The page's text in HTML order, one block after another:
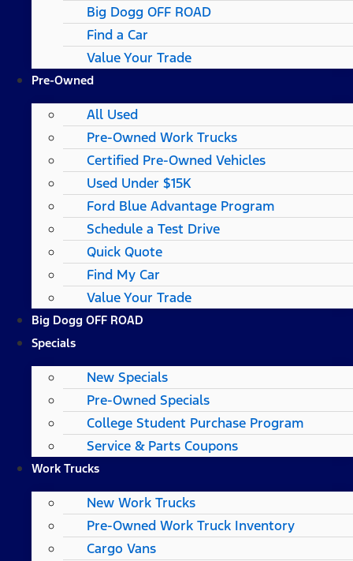
Big Dogg OFF ROAD
Find a Car
Value Your Trade
Pre-Owned
All Used
Pre-Owned Work Trucks
Certified Pre-Owned Vehicles
Used Under $15K
Ford Blue Advantage Program
Schedule a Test Drive
Quick Quote
Find My Car
Value Your Trade
Big Dogg OFF ROAD
Specials
New Specials
Pre-Owned Specials
College Student Purchase Program
Service & Parts Coupons
Work Trucks
New Work Trucks
Pre-Owned Work Truck Inventory
Cargo Vans